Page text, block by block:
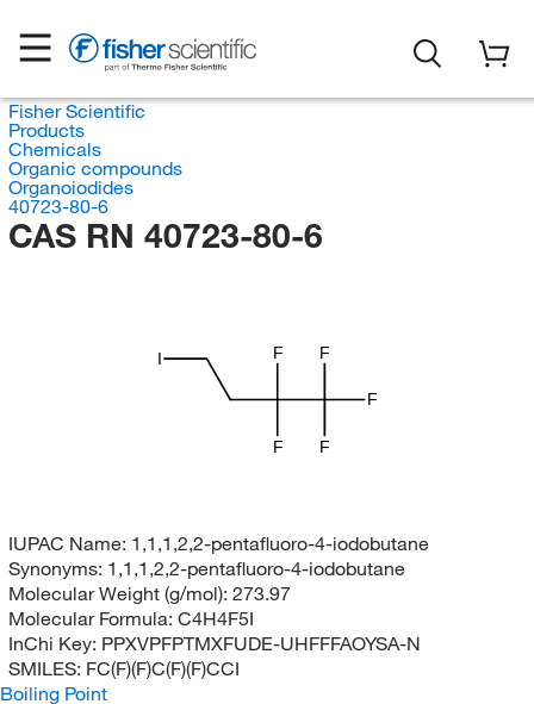
Fisher Scientific
Products
Chemicals
Organic compounds
Organoiodides
40723-80-6
CAS RN 40723-80-6
F
F
F
F
F
I
IUPAC Name: 1,1,1,2,2-pentafluoro-4-iodobutane
Synonyms: 1,1,1,2,2-pentafluoro-4-iodobutane
Molecular Weight (g/mol): 273.97
Molecular Formula: C4H4F5I
InChi Key: PPXVPFPTMXFUDE-UHFFFAOYSA-N
SMILES: FC(F)(F)C(F)(F)CCI
Boiling Point